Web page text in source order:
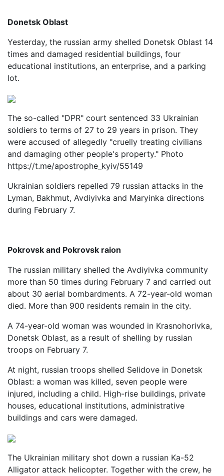
Donetsk Oblast
Yesterday, the russian army shelled Donetsk Oblast 14
times and damaged residential buildings, four
educational institutions, an enterprise, and a parking
lot.
The so-called "DPR" court sentenced 33 Ukrainian
soldiers to terms of 27 to 29 years in prison. They
were accused of allegedly "cruelly treating civilians
and damaging other people's property." Photo
https://t.me/apostrophe_kyiv/55149
Ukrainian soldiers repelled 79 russian attacks in the
Lyman, Bakhmut, Avdiyivka and Maryinka directions
during February 7.
Pokrovsk and Pokrovsk raion
The russian military shelled the Avdiyivka community
more than 50 times during February 7 and carried out
about 30 aerial bombardments. A 72-year-old woman
died. More than 900 residents remain in the city.
A 74-year-old woman was wounded in Krasnohorivka,
Donetsk Oblast, as a result of shelling by russian
troops on February 7.
At night, russian troops shelled Selidove in Donetsk
Oblast: a woman was killed, seven people were
injured, including a child. High-rise buildings, private
houses, educational institutions, administrative
buildings and cars were damaged.
The Ukrainian military shot down a russian Ka-52
Alligator attack helicopter. Together with the crew, he